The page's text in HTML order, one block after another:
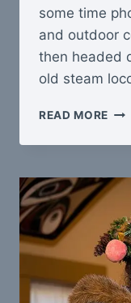
some time
and outdoor
then headed
old steam
READ MORE OLD